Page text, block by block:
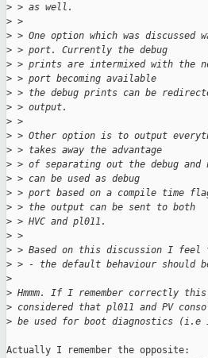
> > as well.
> >
> > One option which was discussed
> > port. Currently the debug
> > prints are intermixed with the
> > port becoming available
> > the debug prints can be
> > output.
> >
> > Other option is to output
> > takes away the advantage
> > of separating out the debug and
> > can be used as debug
> > port based on a compile time
> > the output can be sent to both
> > HVC and pl011.
> >
> > Based on this discussion I feel
> > - the default behaviour should
>
> Hmmm. If I remember correctly
> considered that pl011 and PV
> be used for boot diagnostics (i.e
Actually I remember the opposite: